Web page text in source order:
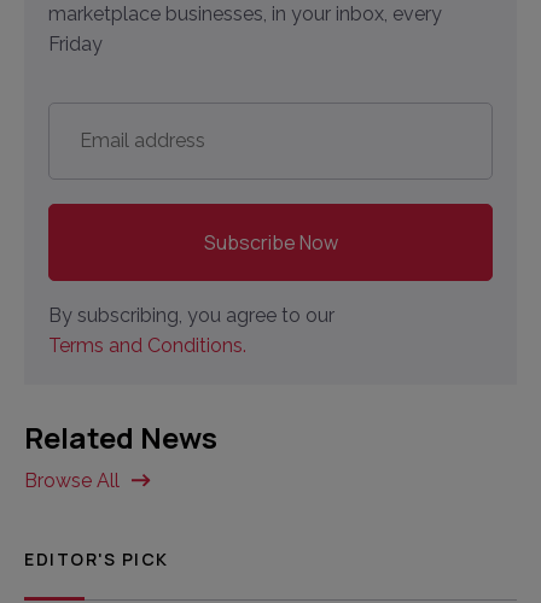
marketplace businesses, in your inbox, every
Friday
address *
By subscribing, you agree to our
Terms and Conditions.
Related News
Browse All
EDITOR'S PICK